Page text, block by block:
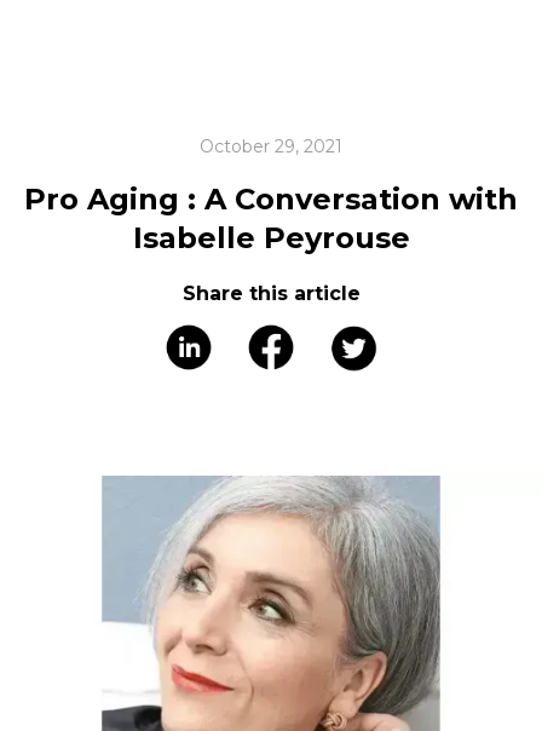
October 29, 2021
Pro Aging : A Conversation with
Isabelle Peyrouse
Share this article